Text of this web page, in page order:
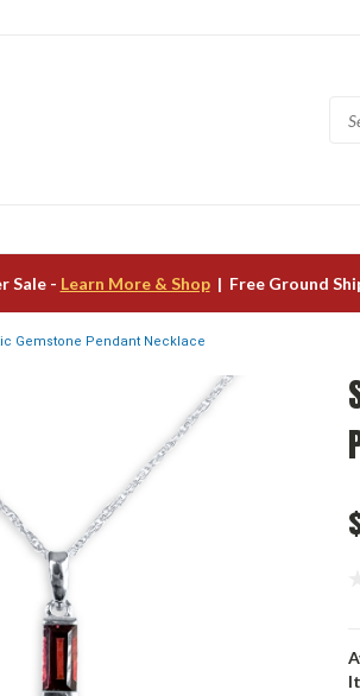
Sale - Learn More & Shop| Free Ground
Gemstone Pendant Necklace